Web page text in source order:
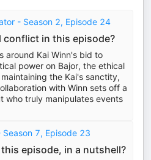
- Season 2, Episode 24
conflict in this episode?
around Kai Winn's bid to
power on Bajor, the ethical
the Kai's sanctity,
with Winn sets off a
who truly manipulates events
7, Episode 23
episode, in a nutshell?